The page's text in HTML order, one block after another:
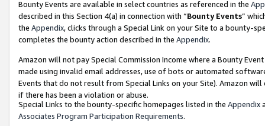
Bounty Events are available in select countries as referenced in the
described in this Section 4(a) in connection with “Bounty Events”
the Appendix, clicks through a Special Link on your Site to a bounty-
completes the bounty action described in the Appendix.
Amazon will not pay Special Commission Income where a Bounty
made using invalid email addresses, use of bots or automated
Events that do not result from Special Links on your Site). Amazon
if there has been a violation or abuse.
Special Links to the bounty-specific homepages listed in the Appendix
Associates Program Participation Requirements.